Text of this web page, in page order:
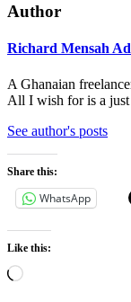
Author
Richard Mensah
A Ghanaian
All I wish for is a
See author's posts
Share this:
WhatsApp
Like this:
Loading…